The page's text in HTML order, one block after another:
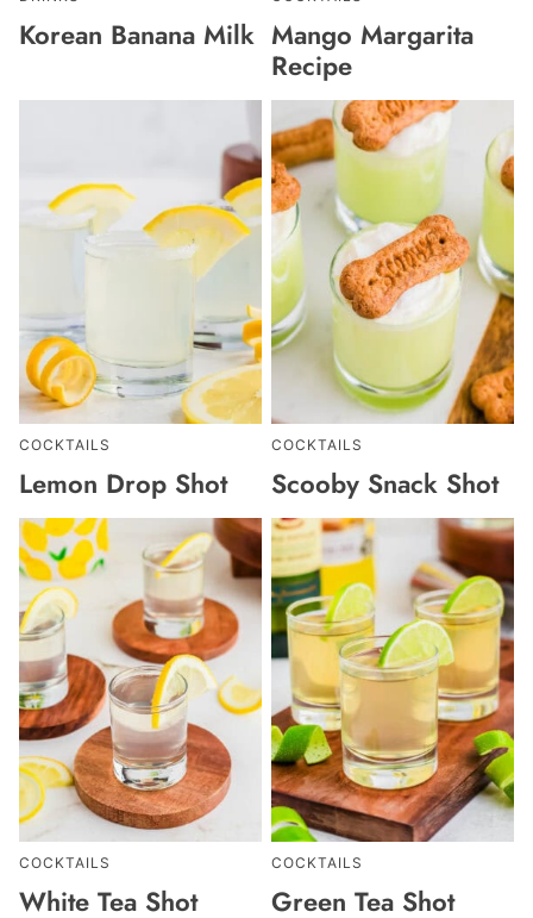
Korean Banana Milk Mango Margarita
Recipe
COCKTAILS
Lemon Drop Shot
COCKTAILS
Scooby Snack Shot
COCKTAILS
White Tea Shot
COCKTAILS
Green Tea Shot